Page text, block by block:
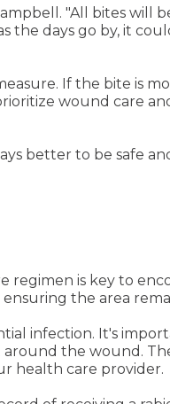
"All bites will
the days go by, it
If the bite is
wound care
better to be safe
is key to
the area
infection. It's
around the wound.
health care provider.